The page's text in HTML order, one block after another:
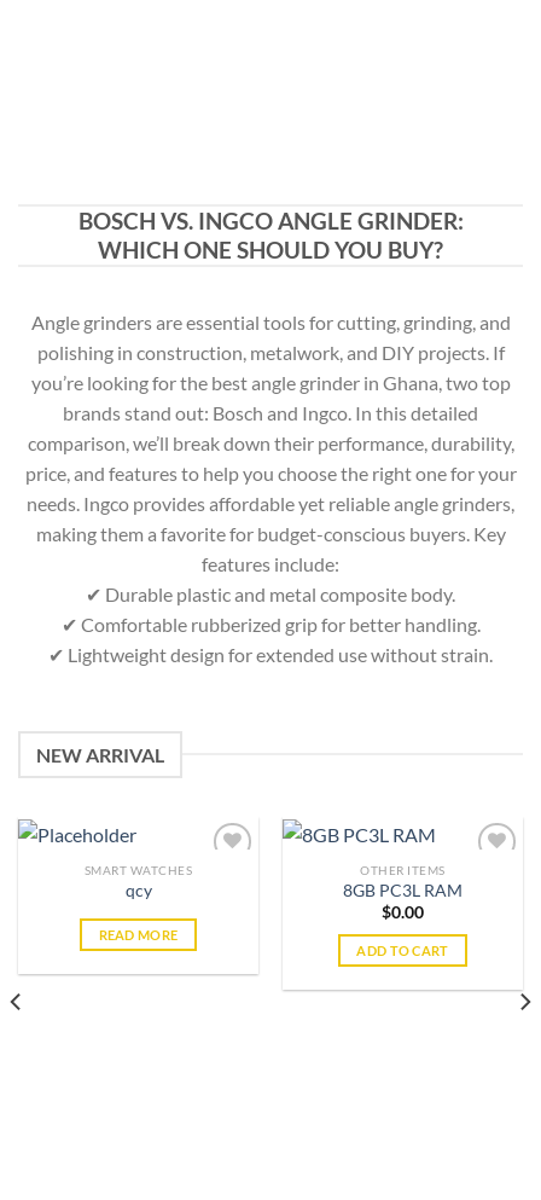
BOSCH VS. INGCO ANGLE GRINDER:
WHICH ONE SHOULD YOU BUY?
Angle grinders are essential tools for cutting, grinding, and
polishing in construction, metalwork, and DIY projects. If
you’re looking for the best angle grinder in Ghana, two top
brands stand out: Bosch and Ingco. In this detailed
comparison, we’ll break down their performance, durability,
price, and features to help you choose the right one for your
needs. Ingco provides affordable yet reliable angle grinders,
making them a favorite for budget-conscious buyers. Key
features include:
✔ Durable plastic and metal composite body.
✔ Comfortable rubberized grip for better handling.
✔ Lightweight design for extended use without strain.
NEW ARRIVAL
SMART WATCHES
qcy
READ MORE
wishlist
OTHER ITEMS
8GB PC3L RAM
$0.00
ADD TO CART